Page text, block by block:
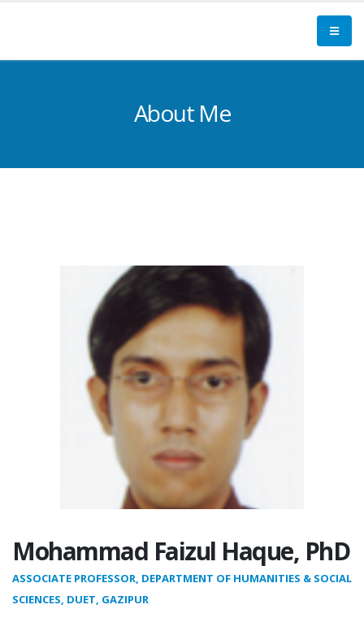
About Me
Mohammad Faizul Haque, PhD
ASSOCIATE PROFESSOR, DEPARTMENT OF HUMANITIES & SOCIAL
SCIENCES, DUET, GAZIPUR